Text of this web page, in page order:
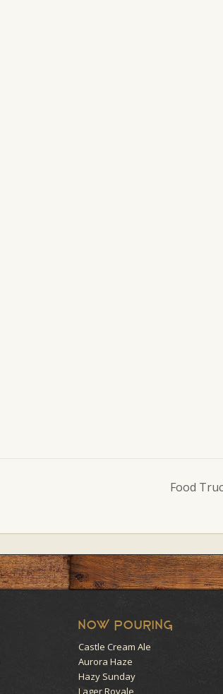
Food
NOW POURING
Castle Cream Ale
Aurora Haze
Hazy Sunday
Lager Royale